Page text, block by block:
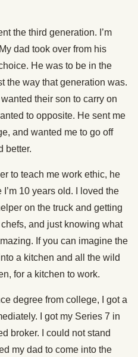
the third generation. I’m
dad took over from his
He was to be in the
the way that generation was.
their son to carry on
to opposite. He sent me
and wanted me to go off
better.
to teach me work ethic, he
10 years old. I loved the
on the truck and getting
and just knowing what
If you can imagine the
a kitchen and all the wild
for a kitchen to work.
degree from college, I got a
I got my Series 7 in
broker. I could not stand
my dad to come into the